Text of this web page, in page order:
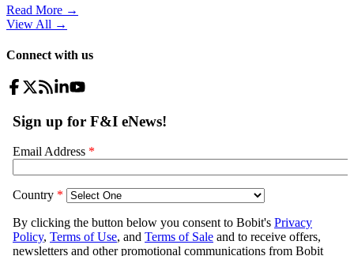
Read More →
View All →
Connect with us